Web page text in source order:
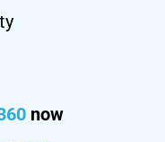
now